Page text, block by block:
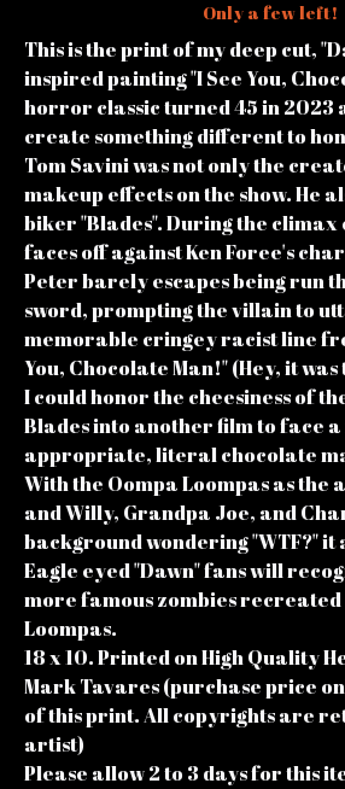
Only a few left!
This is the print of my deep cut,
inspired painting "I See You,
horror classic turned 45 in 2023
create something different to
Tom Savini was not only the
makeup effects on the show. He
biker "Blades". During the climax
faces off against Ken Foree's
Peter barely escapes being run
sword, prompting the villain to
memorable cringey racist line
You, Chocolate Man!" (Hey, it
I could honor the cheesiness of
Blades into another film to face
appropriate, literal chocolate
With the Oompa Loompas as the
and Willy, Grandpa Joe, and
background wondering "WTF?"
Eagle eyed "Dawn" fans will
more famous zombies recreated
Loompas.
18 x 10. Printed on High Quality
Mark Tavares (purchase price
of this print. All copyrights are
artist)
Please allow 2 to 3 days for this